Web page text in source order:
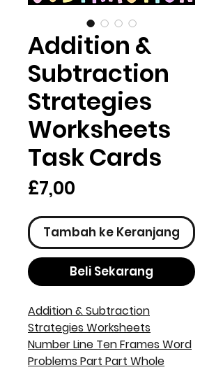
Addition &
Subtraction
Strategies
Worksheets
Task Cards
£7,00
Tambah ke Keranjang
Beli Sekarang
Addition & Subtraction
Strategies Worksheets
Number Line Ten Frames Word
Problems Part Part Whole